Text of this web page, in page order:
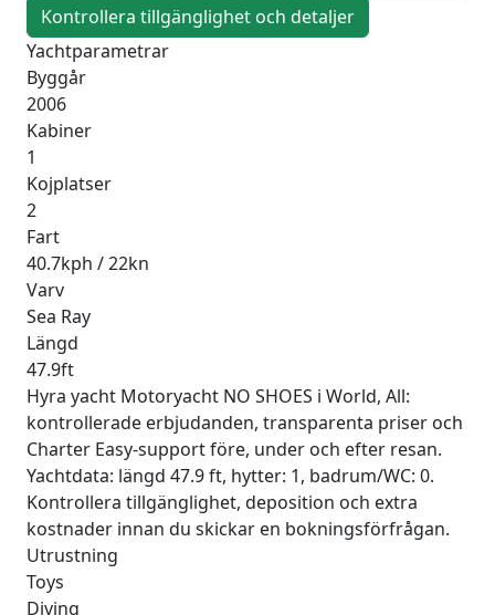
Kontrollera tillgänglighet och detaljer
Yachtparametrar
Byggår
2006
Kabiner
1
Kojplatser
2
Fart
40.7kph / 22kn
Varv
Sea Ray
Längd
47.9ft
Hyra yacht Motoryacht NO SHOES i World, All:
kontrollerade erbjudanden, transparenta priser och
Charter Easy-support före, under och efter resan.
Yachtdata: längd 47.9 ft, hytter: 1, badrum/WC: 0.
Kontrollera tillgänglighet, deposition och extra
kostnader innan du skickar en bokningsförfrågan.
Utrustning
Toys
Diving